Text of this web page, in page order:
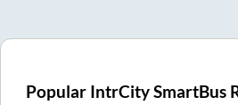
Popular IntrCity SmartBus